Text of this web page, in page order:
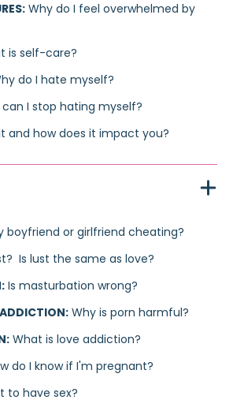
Why do I feel overwhelmed by
is self-care?
do I hate myself?
can I stop hating myself?
and how does it impact you?
boyfriend or girlfriend cheating?
Is lust the same as love?
Is masturbation wrong?
Why is porn harmful?
What is love addiction?
do I know if I'm pregnant?
to have sex?